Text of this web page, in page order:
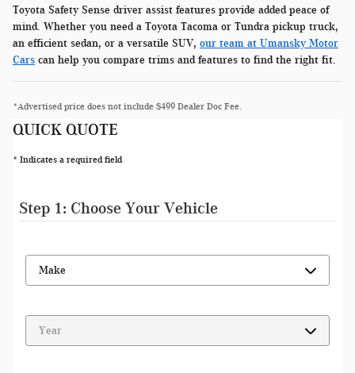
Toyota Safety Sense driver assist features provide added peace of
mind. Whether you need a Toyota Tacoma or Tundra pickup truck,
an efficient sedan, or a versatile SUV, our team at Umansky Motor
Cars can help you compare trims and features to find the right fit.
*Advertised price does not include $499 Dealer Doc Fee.
QUICK QUOTE
* Indicates a required field
Step 1: Choose Your Vehicle